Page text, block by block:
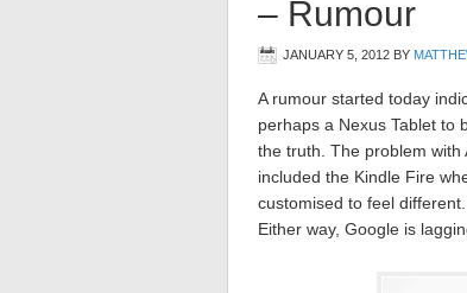
– Rumour
JANUARY 5, 2012 BY
A rumour started today
perhaps a Nexus Tablet to
the truth. The problem with
included the Kindle Fire
customised to feel
Either way, Google is